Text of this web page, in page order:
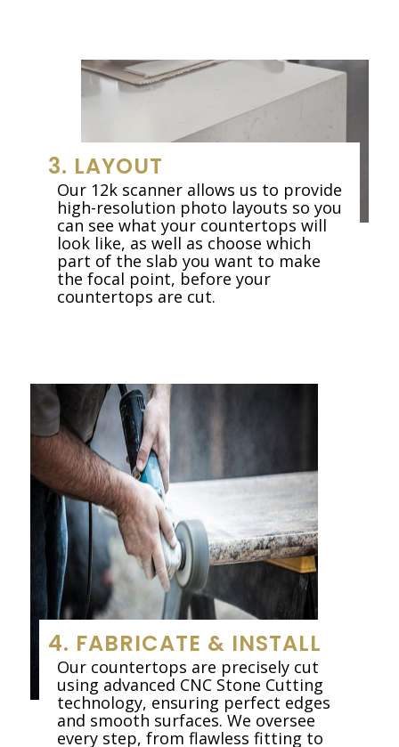
3. LAYOUT
Our 12k scanner allows us to provide
high-resolution photo layouts so you
can see what your countertops will
look like, as well as choose which
part of the slab you want to make
the focal point, before your
countertops are cut.
4. FABRICATE & INSTALL
Our countertops are precisely cut
using advanced CNC Stone Cutting
technology, ensuring perfect edges
and smooth surfaces. We oversee
every step, from flawless fitting to